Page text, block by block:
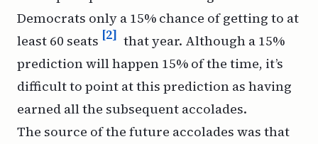
Democrats only a 15% chance of getting to at
least 60 seats [2] that year. Although a 15%
prediction will happen 15% of the time, it’s
difficult to point at this prediction as having
earned all the subsequent accolades.
The source of the future accolades was that